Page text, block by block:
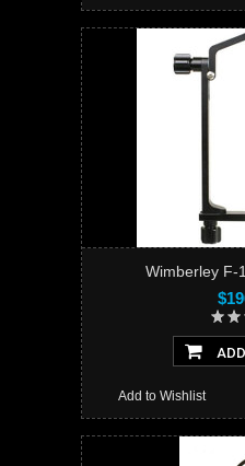
Wimberley F-
Add to Wishlist